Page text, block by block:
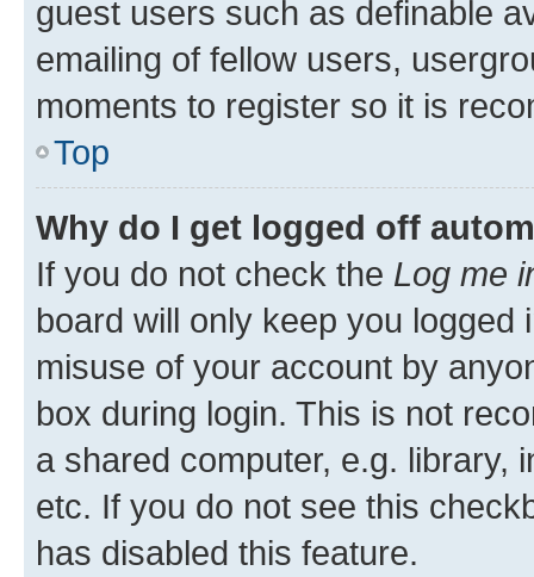
guest users such as definable
emailing of fellow users,
moments to register so it is
Top
Why do I get logged off
If you do not check the Log me
board will only keep you
misuse of your account by
box during login. This is not
a shared computer, e.g. library,
etc. If you do not see this
has disabled this feature.